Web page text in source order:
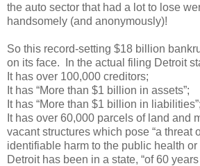
the auto sector that had a lot to lose
handsomely (and anonymously)!
So this record-setting $18 billion
on its face. In the actual filing Detroit
It has over 100,000 creditors;
It has “More than $1 billion in assets”;
It has “More than $1 billion in liabilities”;
It has over 60,000 parcels of land and
vacant structures which pose “a threat
identifiable harm to the public health or
Detroit has been in a state, “of 60